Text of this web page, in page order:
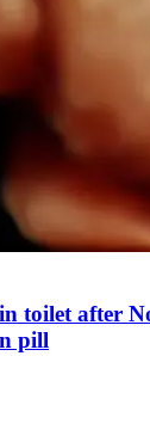
toilet after
pill